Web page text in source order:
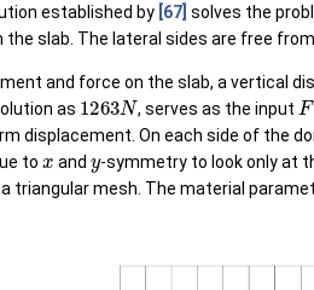
established by [67] solves the
the slab. The lateral sides are free
and force on the slab, a vertical
as 1263N, serves as the input F
displacement. On each side of the
to x and y-symmetry to look only at
triangular mesh. The material